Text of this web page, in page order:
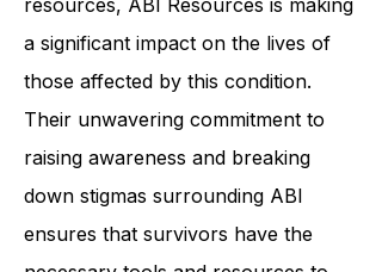
support services, and educational
resources, ABI Resources is making
a significant impact on the lives of
those affected by this condition.
Their unwavering commitment to
raising awareness and breaking
down stigmas surrounding ABI